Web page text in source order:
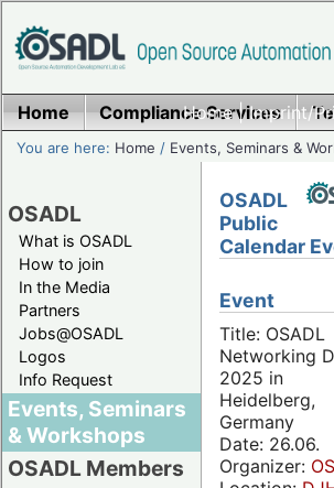
Home|Imprint/
Home Compliance Services
You are here: Home / Events, Seminars &
OSADL
What is OSADL
How to join
In the Media
Partners
Jobs@OSADL
Logos
Info Request
Events, Seminars
& Workshops
OSADL Members
OSADL
Public
Calendar
Event
Title: OSADL
Networking
2025 in
Heidelberg,
Germany
Date: 26.06.
Organizer: